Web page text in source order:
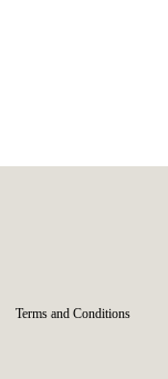
Terms and Conditions